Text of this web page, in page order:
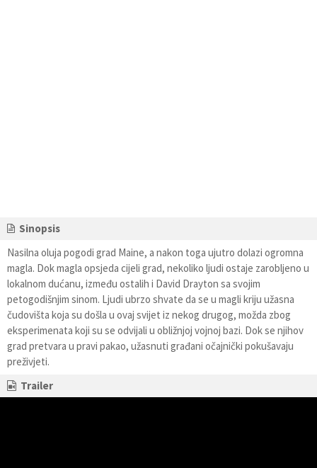
Sinopsis
Nasilna oluja pogodi grad Maine, a nakon toga ujutro dolazi ogromna
magla. Dok magla opsjeda cijeli grad, nekoliko ljudi ostaje zarobljeno u
lokalnom dućanu, između ostalih i David Drayton sa svojim
petogodišnjim sinom. Ljudi ubrzo shvate da se u magli kriju užasna
čudovišta koja su došla u ovaj svijet iz nekog drugog, možda zbog
eksperimenata koji su se odvijali u obližnjoj vojnoj bazi. Dok se njihov
grad pretvara u pravi pakao, užasnuti građani očajnički pokušavaju
preživjeti.
Trailer